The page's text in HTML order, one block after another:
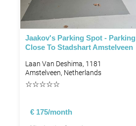
Jaakov's Parking Spot - Parking
Close To Stadshart Amstelveen
Laan Van Deshima, 1181
Amstelveen, Netherlands
☆☆☆☆☆
€ 175/month